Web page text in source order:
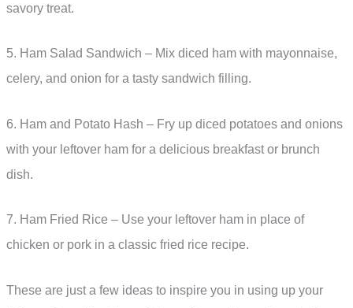
savory treat.
5. Ham Salad Sandwich – Mix diced ham with mayonnaise,
celery, and onion for a tasty sandwich filling.
6. Ham and Potato Hash – Fry up diced potatoes and onions
with your leftover ham for a delicious breakfast or brunch
dish.
7. Ham Fried Rice – Use your leftover ham in place of
chicken or pork in a classic fried rice recipe.
These are just a few ideas to inspire you in using up your